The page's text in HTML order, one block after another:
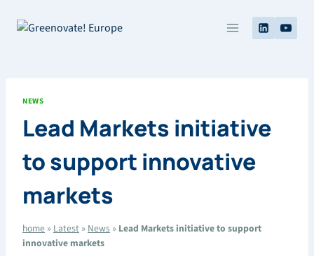
NEWS
Lead Markets initiative
to support innovative
markets
home » Latest » News » Lead Markets initiative to support
innovative markets